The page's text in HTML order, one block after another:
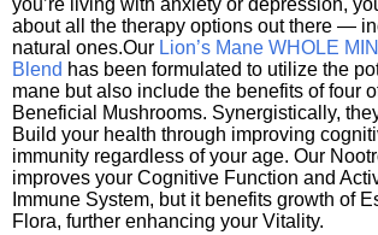
you’re living with anxiety or depression,
about all the therapy options out there —
natural ones.Our Lion’s Mane WHOLE
Blend has been formulated to utilize the
mane but also include the benefits of four
Beneficial Mushrooms. Synergistically,
Build your health through improving
immunity regardless of your age. Our
improves your Cognitive Function and
Immune System, but it benefits growth of
Flora, further enhancing your Vitality.